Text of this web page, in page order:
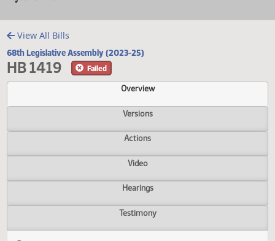
View All Bills
68th Legislative Assembly (2023-25)
HB 1419
Overview
Versions
Actions
Video
Hearings